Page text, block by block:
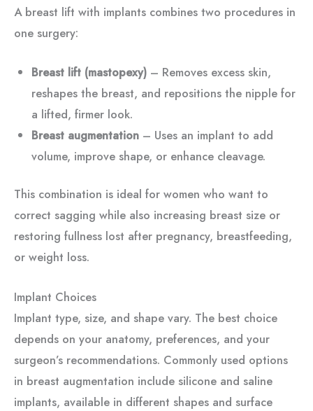
A breast lift with implants combines two procedures in
one surgery:
Breast lift (mastopexy)– Removes excess skin,
reshapes the breast, and repositions the nipple for
a lifted, firmer look.
Breast augmentation– Uses an implant to add
volume, improve shape, or enhance cleavage.
This combination is ideal for women who want to
correct sagging while also increasing breast size or
restoring fullness lost after pregnancy, breastfeeding,
or weight loss.
Implant Choices
Implant type, size, and shape vary. The best choice
depends on your anatomy, preferences, and your
surgeon’s recommendations. Commonly used options
in breast augmentation include silicone and saline
implants, available in different shapes and surface